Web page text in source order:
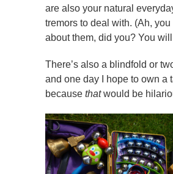
are also your natural
tremors to deal with. (Ah, you
about them, did you? You
There’s also a blindfold or
and one day I hope to own a
because thatwould be